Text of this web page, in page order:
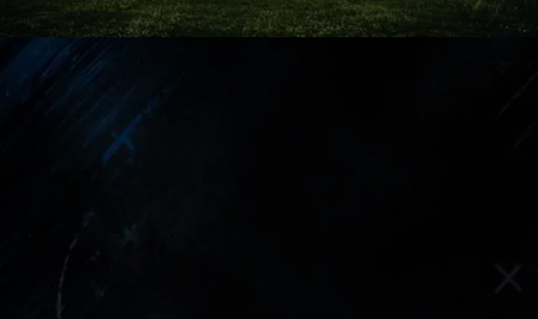
Kolkata Pulse